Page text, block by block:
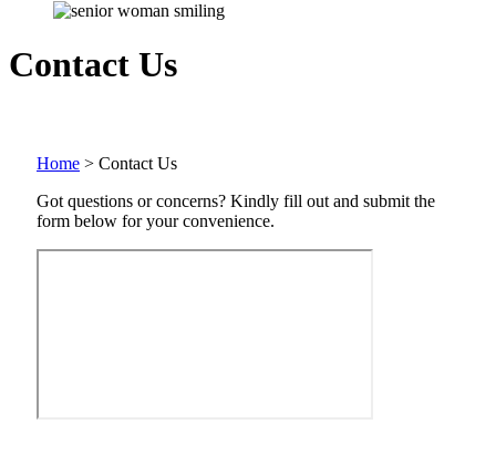
Contact Us
Home > Contact Us
Got questions or concerns? Kindly fill out and submit the
form below for your convenience.